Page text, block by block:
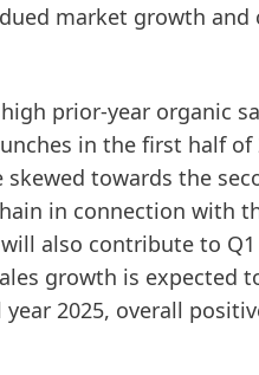
market growth
prior-year organic
in the first half
skewed towards the
in connection with
also contribute to
growth is expected
2025, overall